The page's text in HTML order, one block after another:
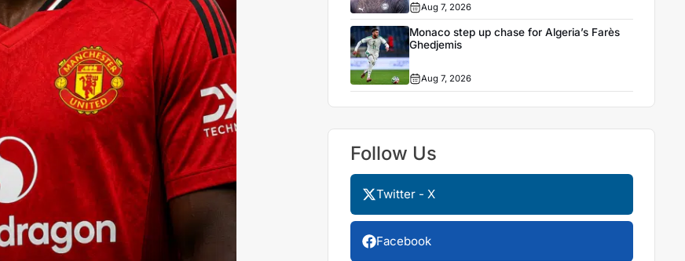
Aug 7, 2026
Monaco step up chase for Algeria’s Farès
Ghedjemis
Aug 7, 2026
Follow Us
Twitter - X
Facebook